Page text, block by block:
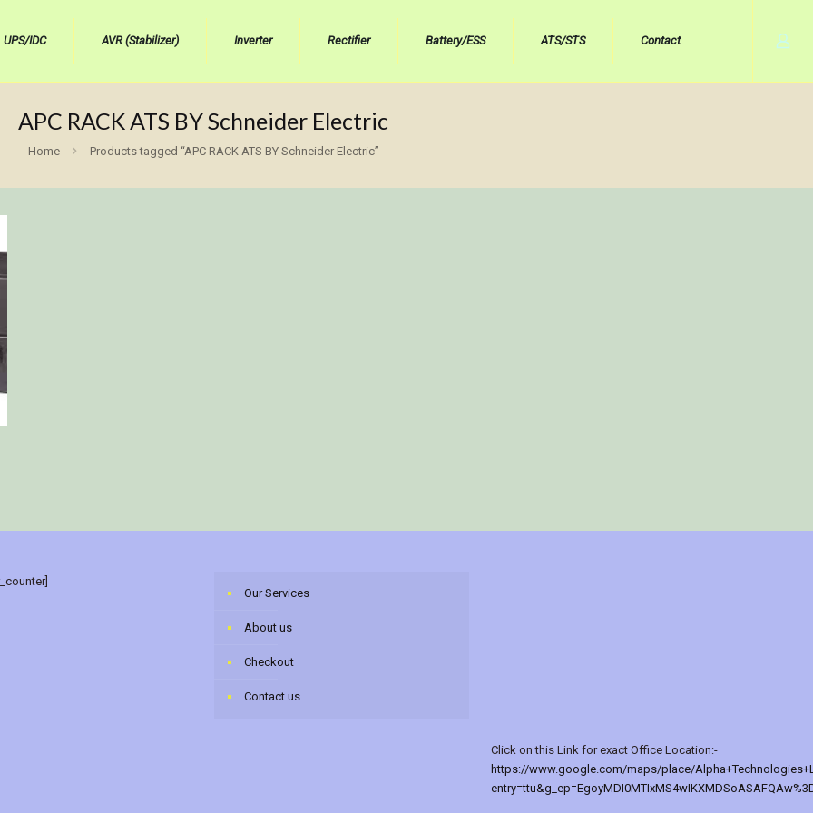
UPS/IDC AVR (Stabilizer) Inverter Rectifier Battery/ESS ATS/STS Contact
APC RACK ATS BY Schneider Electric
Home Products tagged “APC RACK ATS BY Schneider Electric”
Our Services
About us
Checkout
Contact us
Click on this Link for exact Office Location:-
https://www.google.com/maps/place/